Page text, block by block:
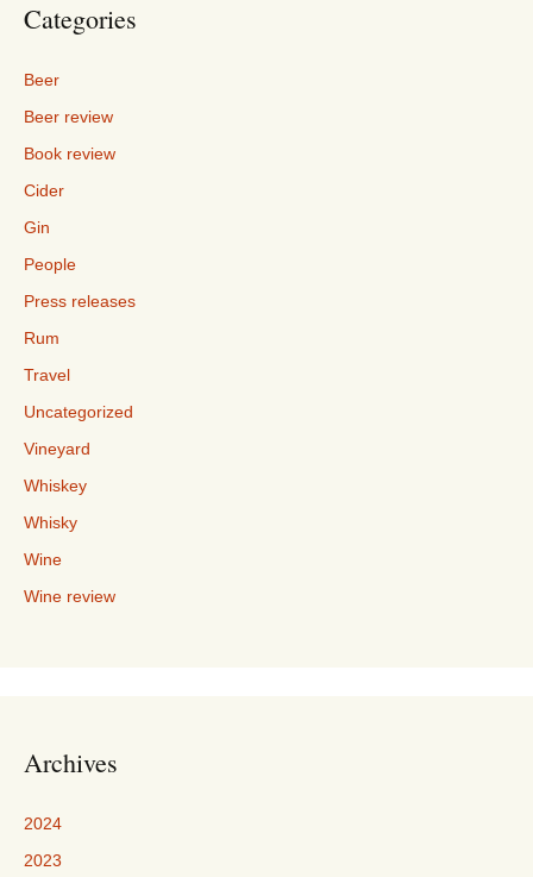
Categories
Beer
Beer review
Book review
Cider
Gin
People
Press releases
Rum
Travel
Uncategorized
Vineyard
Whiskey
Whisky
Wine
Wine review
Archives
2024
2023